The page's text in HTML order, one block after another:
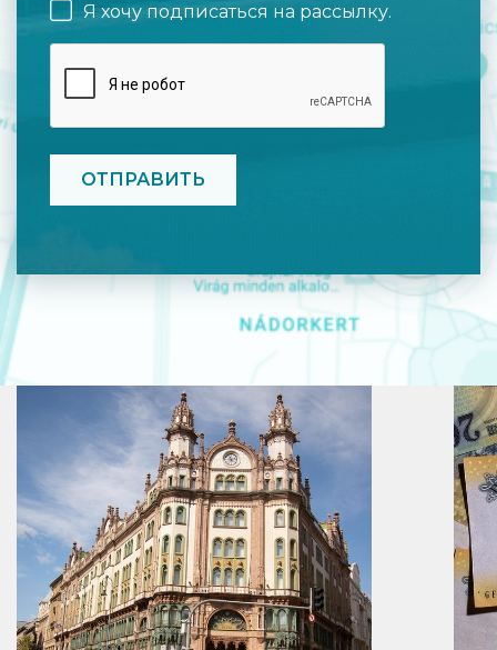
Я хочу подписаться на рассылку.
CAPTCHA